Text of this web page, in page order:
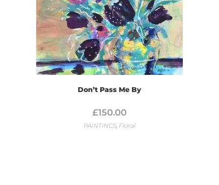
Don’t Pass Me By
£150.00
PAINTINGS Floral